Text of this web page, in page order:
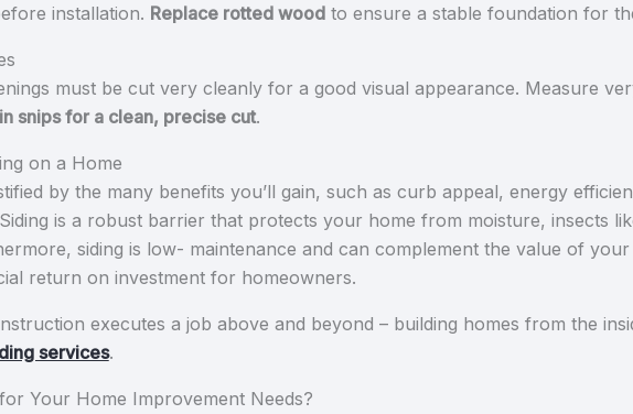
installation. Replace rotted woodto ensure a stable foundation for
must be cut very cleanly for a good visual appearance. Measure
snips for a clean, precise cut.
on a Home
by the many benefits you’ll gain, such as curb appeal, energy
is a robust barrier that protects your home from moisture, insects
siding is low- maintenance and can complement the value of
return on investment for homeowners.
executes a job above and beyond – building homes from the
services.
Your Home Improvement Needs?